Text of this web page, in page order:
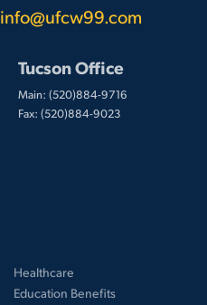
info@ufcw99.com
Tucson Office
Main: (520)884-9716
Fax: (520)884-9023
Healthcare
Education Benefits